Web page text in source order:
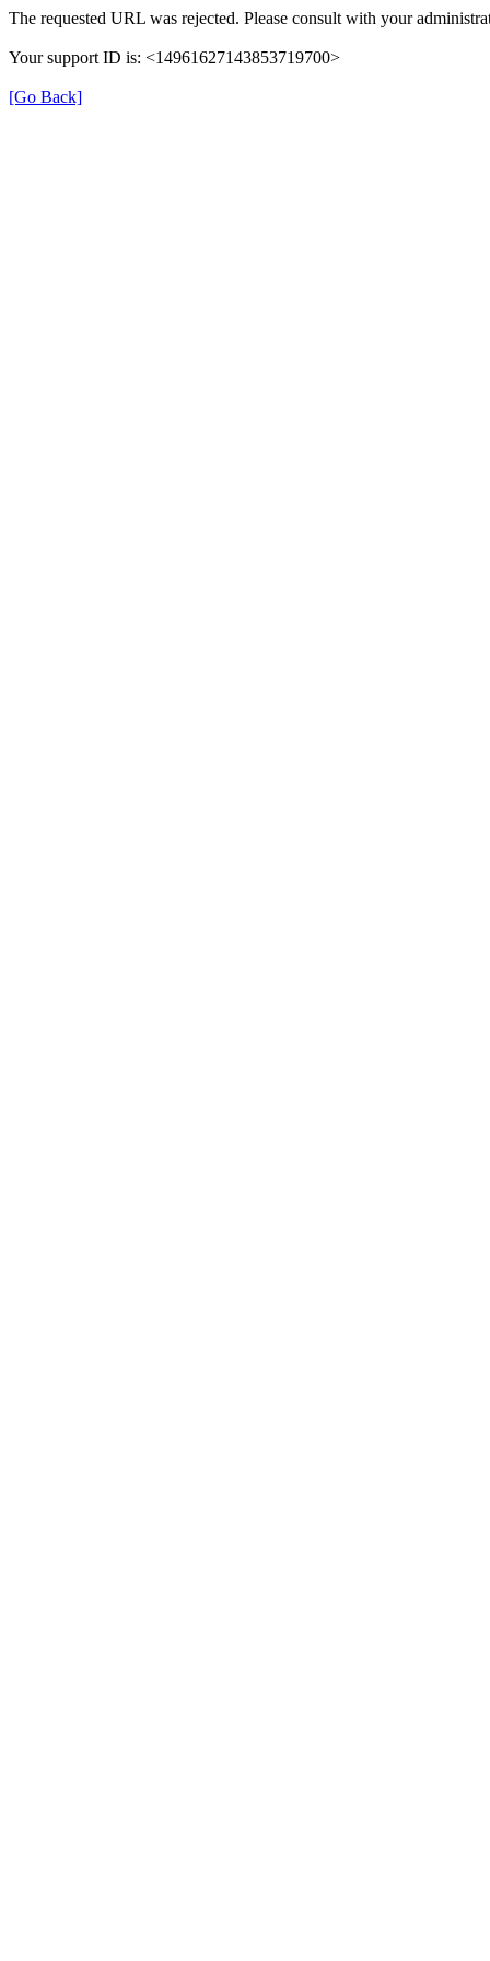
The requested URL was rejected. Please consult with your
Your support ID is: <14961627143853719700>
[Go Back]